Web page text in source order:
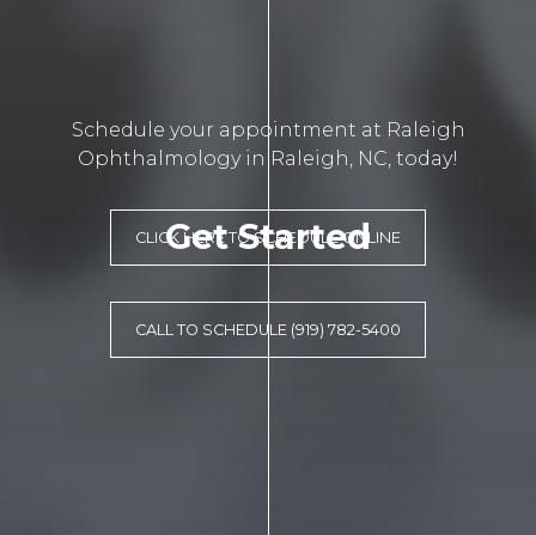
Get Started
Schedule your appointment at Raleigh
Ophthalmology in Raleigh, NC, today!
CLICK HERE TO SCHEDULE ONLINE
CALL TO SCHEDULE (919) 782-5400